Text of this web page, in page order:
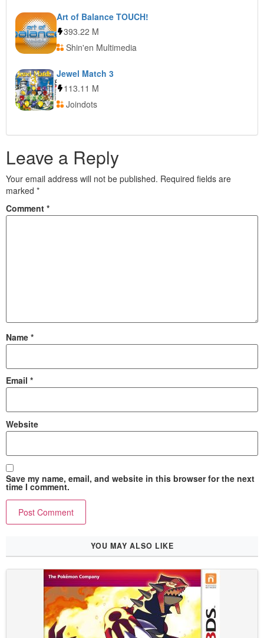
Art of Balance TOUCH!
393.22 M
Shin'en Multimedia
Jewel Match 3
113.11 M
Joindots
Leave a Reply
Your email address will not be published. Required fields are
marked *
Comment *
Name *
Email *
Website
Save my name, email, and website in this browser for the next
time I comment.
YOU MAY ALSO LIKE